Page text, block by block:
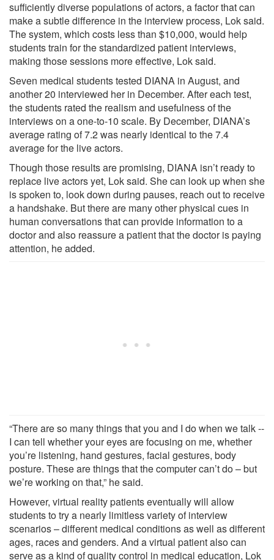
sufficiently diverse populations of actors, a factor that can
make a subtle difference in the interview process, Lok said.
The system, which costs less than $10,000, would help
students train for the standardized patient interviews,
making those sessions more effective, Lok said.
Seven medical students tested DIANA in August, and
another 20 interviewed her in December. After each test,
the students rated the realism and usefulness of the
interviews on a one-to-10 scale. By December, DIANA’s
average rating of 7.2 was nearly identical to the 7.4
average for the live actors.
Though those results are promising, DIANA isn’t ready to
replace live actors yet, Lok said. She can look up when she
is spoken to, look down during pauses, reach out to receive
a handshake. But there are many other physical cues in
human conversations that can provide information to a
doctor and also reassure a patient that the doctor is paying
attention, he added.
“There are so many things that you and I do when we talk --
I can tell whether your eyes are focusing on me, whether
you’re listening, hand gestures, facial gestures, body
posture. These are things that the computer can’t do – but
we’re working on that,” he said.
However, virtual reality patients eventually will allow
students to try a nearly limitless variety of interview
scenarios – different medical conditions as well as different
ages, races and genders. And a virtual patient also can
serve as a kind of quality control in medical education, Lok